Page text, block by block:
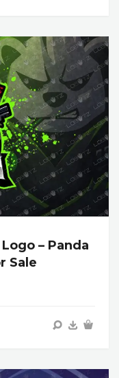
– Panda
Sale